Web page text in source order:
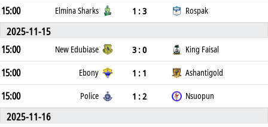
15:00
Elmina Sharks 1 : 3 Rospak
2025-11-15
15:00
New Edubiase 3 : 0 King Faisal
15:00 Ebony 1 : 1 Ashantigold
15:00 Police 1 : 2 Nsuopun
2025-11-16